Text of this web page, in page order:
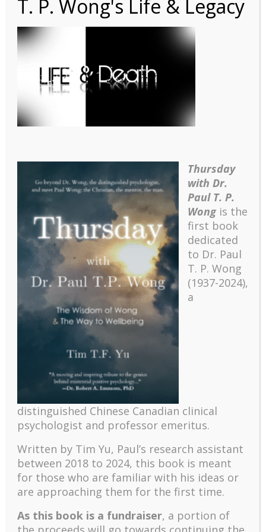
1641344533815
Recent
The emerging paradigm of existential positive
The mentoring models of clinical supervision: New
challenges and developments
Positive suffering mindset: The key to flourishing in
turbulent times – A case study of an old man’s
adventure in Lalaland (part one)
Mental Health and Meaning: A Positive
Spring is Here Again
T. P. Wong's Life & Legacy
Thursday
with Dr.
Paul T. P.
Wongis the
first book
dedicated
to Dr. Paul
T. P. Wong
(1937-2024),
a
distinguished Chinese Canadian clinical
psychologist and professor emeritus.
Written by Tim Yu, Paul’s research assistant
between 2018 to 2024, this book is meant
for those who are familiar with his ideas or
are approaching them for the first time.
As this book is a fundraiser, a portion of